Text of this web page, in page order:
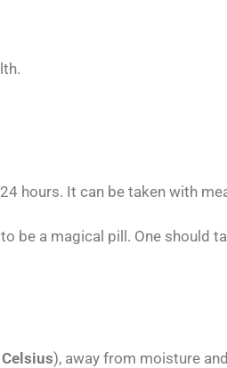
hours. It can be taken with
be a magical pill. One should
), away from moisture